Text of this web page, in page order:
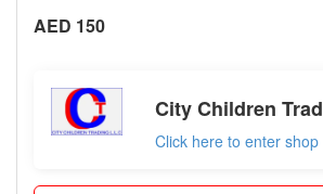
AED 150
City Children
Click here to enter